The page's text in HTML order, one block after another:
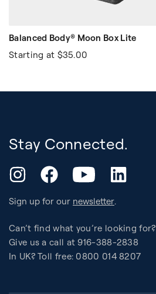
Balanced Body® Moon Box Lite
Starting at $35.00
Stay Connected.
InstagramFacebookYouTube LinkedIn
Sign up for our newsletter.
Can’t find what you’re looking for?
Give us a call at 916-388-2838
In UK? Toll free: 0800 014 8207